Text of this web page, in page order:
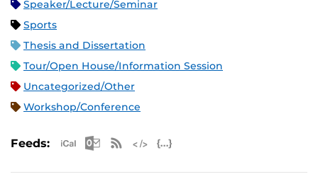
Speaker/Lecture/Seminar
Sports
Thesis and Dissertation
Tour/Open House/Information Session
Uncategorized/Other
Workshop/Conference
Feeds: Apple iCal Feed (ICS)
Microsoft Outlook Feed (ICS)
RSS Feed